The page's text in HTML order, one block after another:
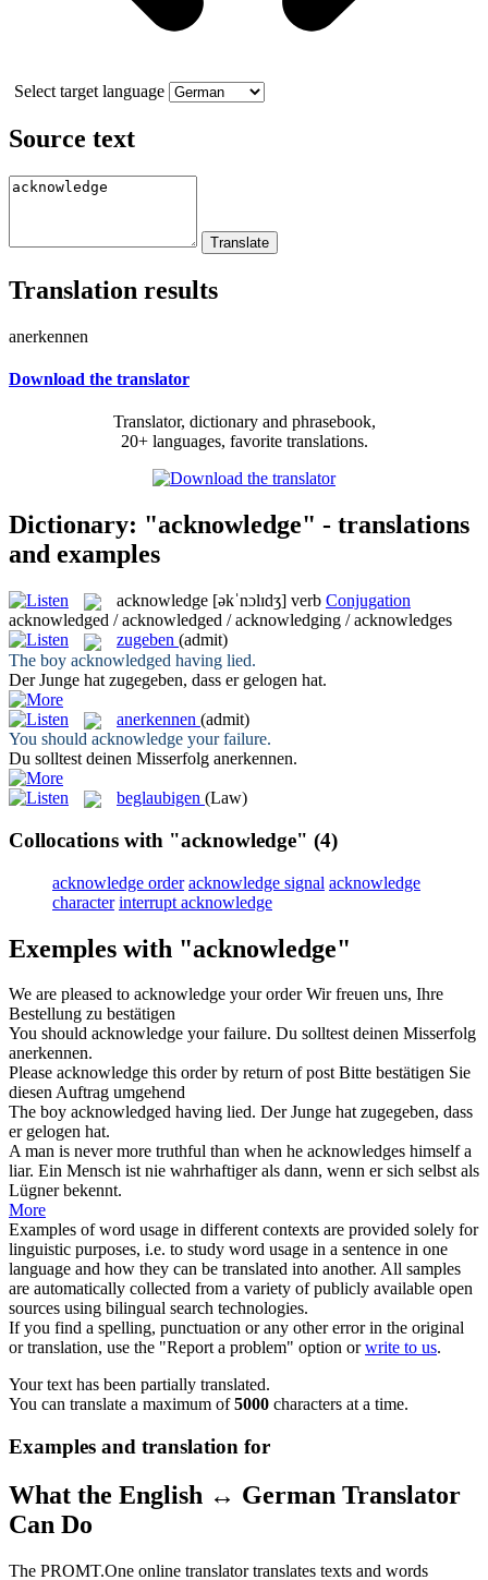
Select target language
Source text
Translation results
anerkennen
Download the translator
Translator, dictionary and phrasebook,
20+ languages, favorite translations.
Dictionary: "acknowledge" - translations
and examples
acknowledge [əkˈnɔlɪdʒ] verb Conjugation
acknowledged / acknowledged / acknowledging / acknowledges
zugeben (admit)
The boy acknowledged having lied.
Der Junge hat zugegeben, dass er gelogen hat.
anerkennen (admit)
You should acknowledge your failure.
Du solltest deinen Misserfolg anerkennen.
beglaubigen (Law)
Collocations with "acknowledge" (4)
acknowledge order acknowledge signal acknowledge
character interrupt acknowledge
Exemples with "acknowledge"
We are pleased to acknowledge your order Wir freuen uns, Ihre
Bestellung zu bestätigen
You should acknowledge your failure. Du solltest deinen Misserfolg
anerkennen.
Please acknowledge this order by return of post Bitte bestätigen Sie
diesen Auftrag umgehend
The boy acknowledged having lied. Der Junge hatzugegeben, dass
er gelogen hat.
A man is never more truthful than when he acknowledges himself a
liar. Ein Mensch ist nie wahrhaftiger als dann, wenn er sich selbst als
Lügnerbekennt.
More
Examples of word usage in different contexts are provided solely for
linguistic purposes, i.e. to study word usage in a sentence in one
language and how they can be translated into another. All samples
are automatically collected from a variety of publicly available open
sources using bilingual search technologies.
If you find a spelling, punctuation or any other error in the original
or translation, use the "Report a problem" option orwrite to us.
Your text has been partially translated.
You can translate a maximum of5000 characters at a time.
Examples and translation for
What the English ↔ German Translator
Can Do
The PROMT.One online translator translates texts and words